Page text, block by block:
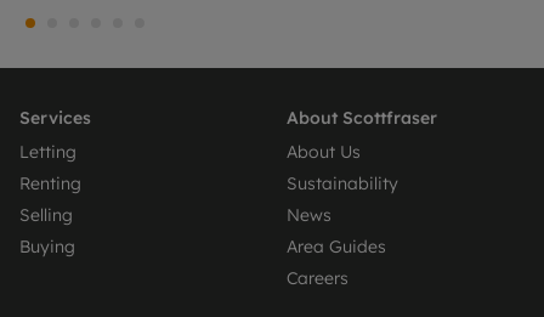
Services
Letting
Renting
Selling
Buying
About Scottfraser
About Us
Sustainability
News
Area Guides
Careers